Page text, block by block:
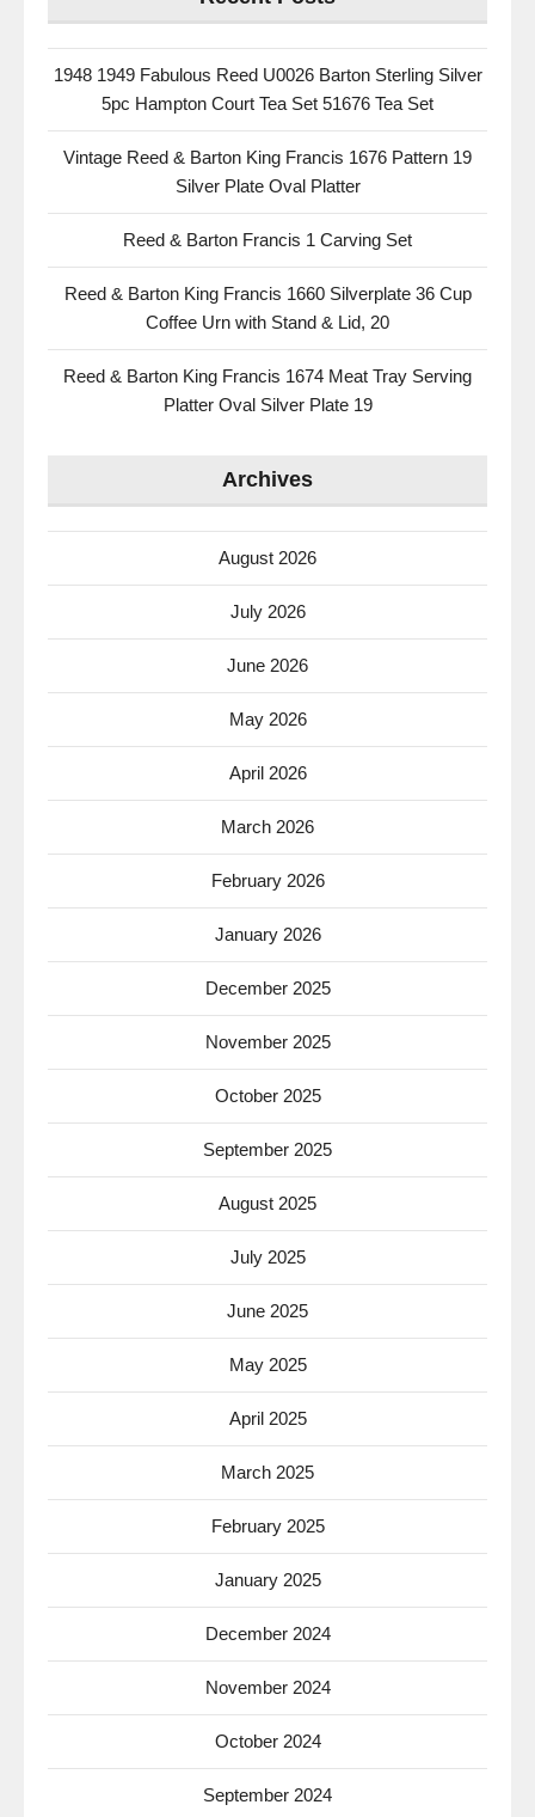
1948 1949 Fabulous Reed U0026 Barton Sterling Silver
5pc Hampton Court Tea Set 51676 Tea Set
Vintage Reed & Barton King Francis 1676 Pattern 19
Silver Plate Oval Platter
Reed & Barton Francis 1 Carving Set
Reed & Barton King Francis 1660 Silverplate 36 Cup
Coffee Urn with Stand & Lid, 20
Reed & Barton King Francis 1674 Meat Tray Serving
Platter Oval Silver Plate 19
Archives
August 2026
July 2026
June 2026
May 2026
April 2026
March 2026
February 2026
January 2026
December 2025
November 2025
October 2025
September 2025
August 2025
July 2025
June 2025
May 2025
April 2025
March 2025
February 2025
January 2025
December 2024
November 2024
October 2024
September 2024